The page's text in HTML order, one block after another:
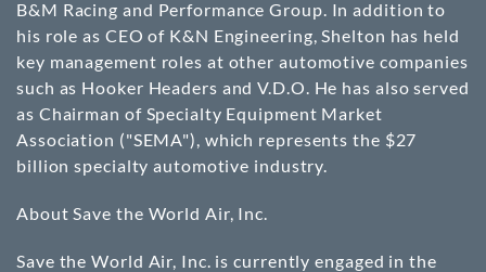
B&M Racing and Performance Group. In addition to
his role as CEO of K&N Engineering, Shelton has held
key management roles at other automotive companies
such as Hooker Headers and V.D.O. He has also served
as Chairman of Specialty Equipment Market
Association ("SEMA"), which represents the $27
billion specialty automotive industry.
About Save the World Air, Inc.
Save the World Air, Inc. is currently engaged in the